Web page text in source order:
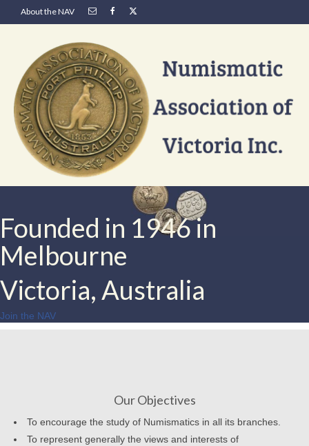
About the NAV
Founded in 1946 in
Melbourne
Victoria, Australia
Join the NAV
Our Objectives
To encourage the study of Numismatics in all its branches.
To represent generally the views and interests of